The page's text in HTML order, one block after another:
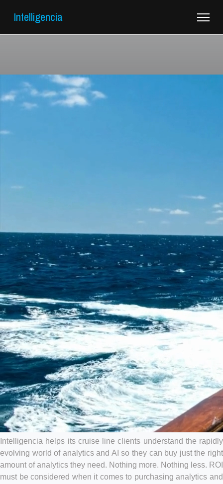
Intelligencia
HOW CRUISE LINES USE
ANALYTICS
Intelligencia helps its cruise line clients understand the rapidly
evolving world of analytics and AI so they can buy just the right
amount of analytics they need. Nothing more. Nothing less. ROI
must be considered when it comes to purchasing analytics and